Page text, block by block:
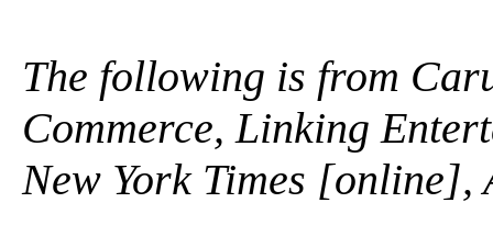
The following is from
Commerce, Linking
New York Times [online],